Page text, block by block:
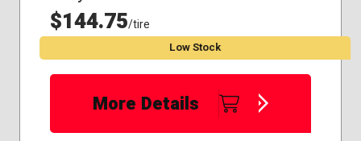
$144.75/tire
Low Stock
More Details